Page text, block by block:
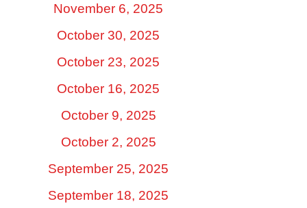
November 6, 2025
October 30, 2025
October 23, 2025
October 16, 2025
October 9, 2025
October 2, 2025
September 25, 2025
September 18, 2025